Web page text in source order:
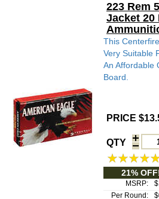
223 Rem
Jacket 20
This
Very Suitable
An Affordable
Board.
PRICE
QTY
21%
MSRP:
Per Round: